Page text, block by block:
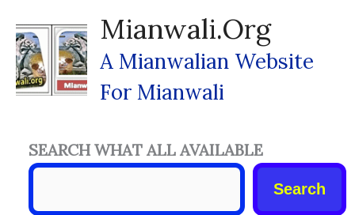
Content
Mianwali.org
A Mianwalian Website
For Mianwali
SEARCH WHAT ALL AVAILABLE
Search